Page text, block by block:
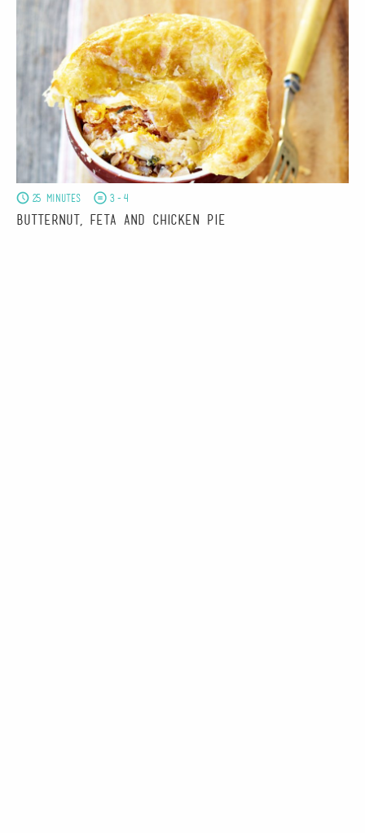
25 minutes 3-4
Butternut, Feta and Chicken Pie